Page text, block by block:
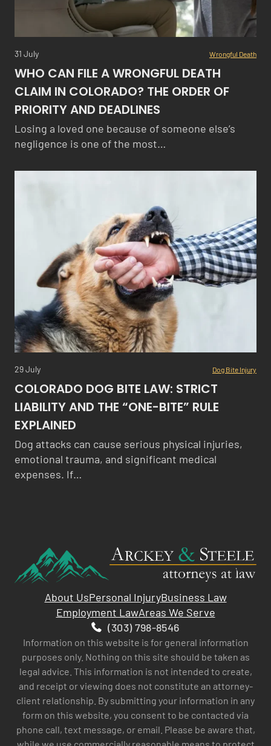
31 July Wrongful Death
WHO CAN FILE A WRONGFUL DEATH
CLAIM IN COLORADO? THE ORDER OF
PRIORITY AND DEADLINES
Losing a loved one because of someone else’s
negligence is one of the most…
29 July Dog Bite Injury
COLORADO DOG BITE LAW: STRICT
LIABILITY AND THE “ONE-BITE” RULE
EXPLAINED
Dog attacks can cause serious physical injuries,
emotional trauma, and significant medical
expenses. If…
About UsPersonal InjuryBusiness Law
Employment LawAreas We Serve
(303) 798-8546
Information on this website is for general information
purposes only. Nothing on this site should be taken as
legal advice. This information is not intended to create,
and receipt or viewing does not constitute an attorney-
client relationship. By submitting your information in any
form on this website, you consent to be contacted via
phone call, text message, or email. Please be aware that,